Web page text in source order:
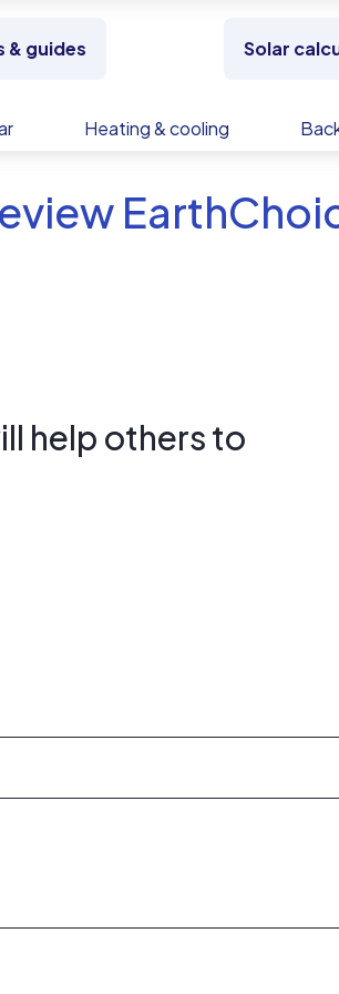
& guides Solar
Heating & cooling
help others to